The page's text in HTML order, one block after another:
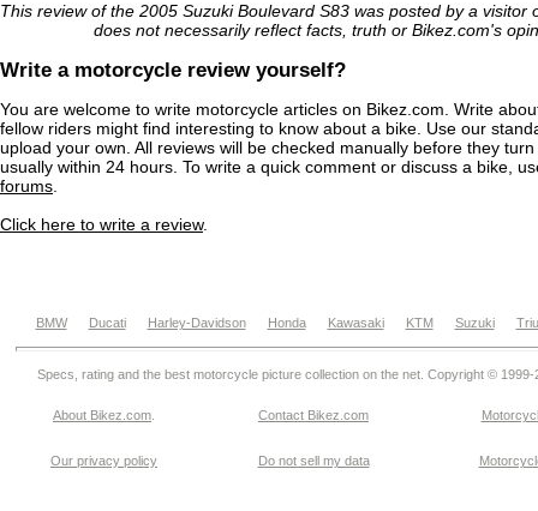
This review of the 2005 Suzuki Boulevard S83 was posted by a visitor
does not necessarily reflect facts, truth or Bikez.com's
Write a motorcycle review yourself?
You are welcome to write motorcycle articles on Bikez.com. Write
fellow riders might find interesting to know about a bike. Use our
upload your own. All reviews will be checked manually before they
usually within 24 hours. To write a quick comment or discuss a bike,
forums
Click here to write a review.
BMW Ducati Harley-Davidson Honda Kawasaki KTM Suzuki
Specs, rating and the best motorcycle picture collection on the net. Copyright © 1999-
About Bikez.com Contact Bikez.com
Our privacy policy Do not sell my data